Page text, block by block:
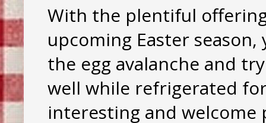
With the plentiful
upcoming Easter
the egg avalanche and
well while refrigerated
interesting and welcome